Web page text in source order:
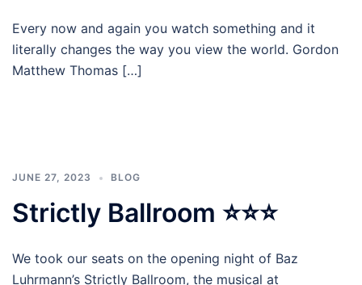
Every now and again you watch something and it
literally changes the way you view the world. Gordon
Matthew Thomas […]
JUNE 27, 2023 BLOG
Strictly Ballroom ⭐⭐⭐
We took our seats on the opening night of Baz
Luhrmann’s Strictly Ballroom, the musical at